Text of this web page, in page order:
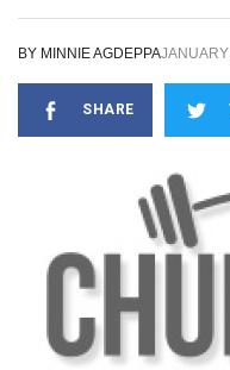
BY MINNIE AGDEPPA
SHARE